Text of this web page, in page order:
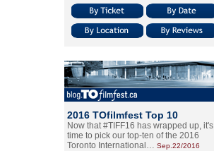
2016 TOfilmfest Top 10
Now that #TIFF16 has wrapped up, it's
time to pick our top-ten of the 2016
Toronto International… Sep.22/2016